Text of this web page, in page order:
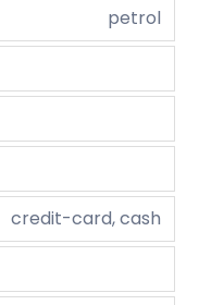
petrol
credit-card, cash